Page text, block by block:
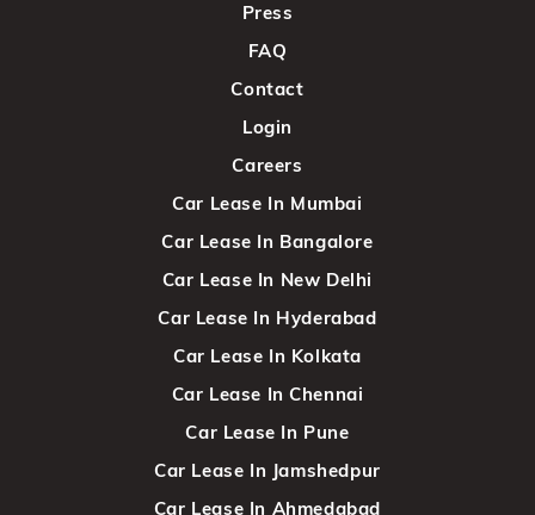
Press
FAQ
Contact
Login
Careers
Car Lease In Mumbai
Car Lease In Bangalore
Car Lease In New Delhi
Car Lease In Hyderabad
Car Lease In Kolkata
Car Lease In Chennai
Car Lease In Pune
Car Lease In Jamshedpur
Car Lease In Ahmedabad